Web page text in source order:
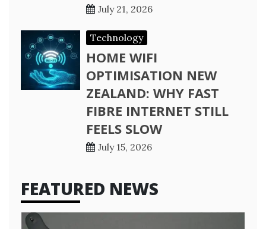
July 21, 2026
Technology
HOME WIFI
OPTIMISATION NEW
ZEALAND: WHY FAST
FIBRE INTERNET STILL
FEELS SLOW
July 15, 2026
FEATURED NEWS